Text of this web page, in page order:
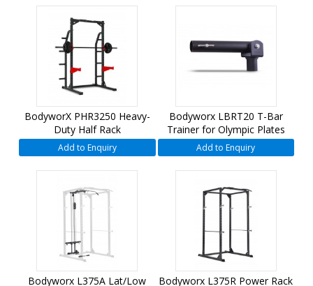
BodyworX PHR3250 Heavy-
Duty Half Rack
Add to Enquiry
Bodyworx LBRT20 T-Bar
Trainer for Olympic Plates
Add to Enquiry
Bodyworx L375A Lat/Low
Bodyworx L375R Power Rack